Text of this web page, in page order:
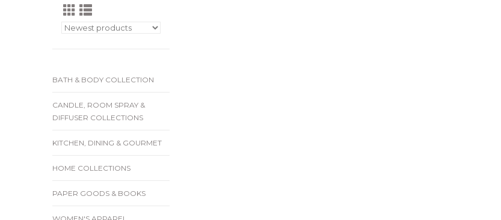
BATH & BODY COLLECTION
CANDLE, ROOM SPRAY &
DIFFUSER COLLECTIONS
KITCHEN, DINING & GOURMET
HOME COLLECTIONS
PAPER GOODS & BOOKS